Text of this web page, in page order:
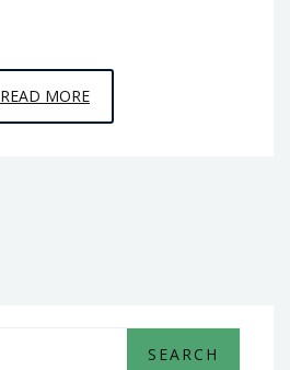
READ MOREEPISODE
8